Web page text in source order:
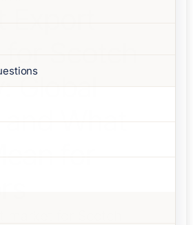
Scotch
Global
What
for
for Scotch